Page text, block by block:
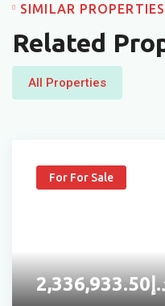
SIMILAR PROPERTIES
Related
All Properties
For For Sale
2,336,933.50